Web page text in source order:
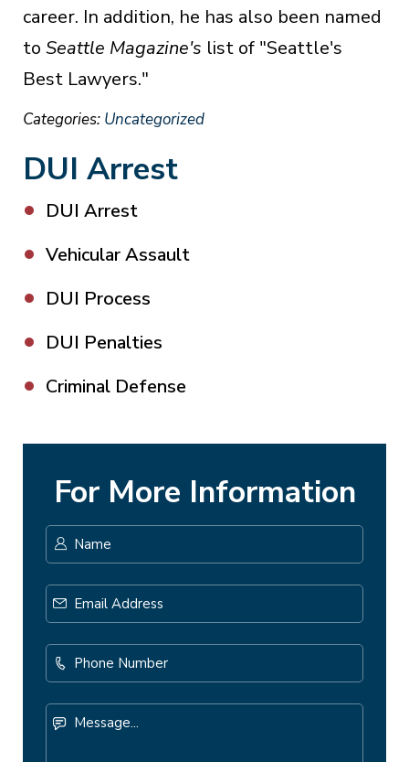
career. In addition, he has also been named
to Seattle Magazine's list of "Seattle's
Best Lawyers."
Categories: Uncategorized
DUI Arrest
DUI Arrest
Vehicular Assault
DUI Process
DUI Penalties
Criminal Defense
For More Information
Address *
Number